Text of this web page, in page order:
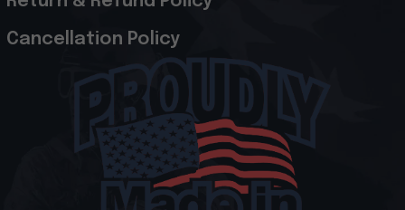
Cancellation Policy